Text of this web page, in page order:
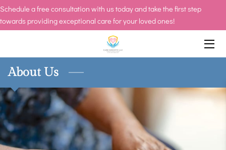
Schedule a free consultation with us today and take the first step
towards providing exceptional care for your loved ones!
CAREERS
OWNER
INSIGHTS
About Us